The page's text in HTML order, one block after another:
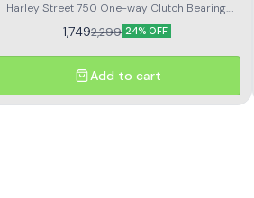
Harley Street 750 One-way Clutch Bearing.
Harley Street Rod 750 One-way Clutch Bearing.
1,7492,299 24% OFF
Add to cart